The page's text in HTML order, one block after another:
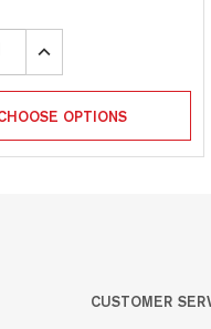
INCREASE
OPTIONS
CUSTOMER